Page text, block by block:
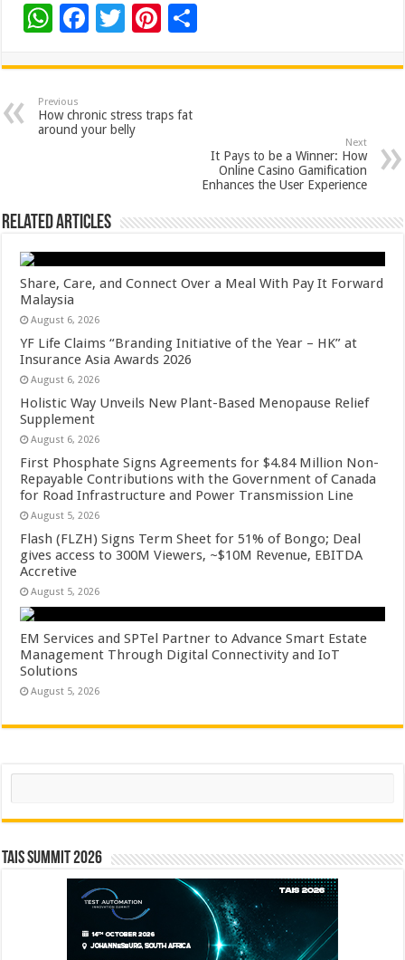
W
at
sA
p
F
e
b
o
T
tt
er
Pi
er
es
t
ar
Previous
How chronic stress traps fat
around your belly
Next
It Pays to be a Winner: How
Online Casino Gamification
Enhances the User Experience
Related Articles
Share, Care, and Connect Over a Meal With Pay It Forward
Malaysia
August 6, 2026
YF Life Claims “Branding Initiative of the Year – HK” at
Insurance Asia Awards 2026
August 6, 2026
Holistic Way Unveils New Plant-Based Menopause Relief
Supplement
August 6, 2026
First Phosphate Signs Agreements for $4.84 Million Non-
Repayable Contributions with the Government of Canada
for Road Infrastructure and Power Transmission Line
August 5, 2026
Flash (FLZH) Signs Term Sheet for 51% of Bongo; Deal
gives access to 300M Viewers, ~$10M Revenue, EBITDA
Accretive
August 5, 2026
EM Services and SPTel Partner to Advance Smart Estate
Management Through Digital Connectivity and IoT
Solutions
August 5, 2026
Search
TAIS Summit 2026